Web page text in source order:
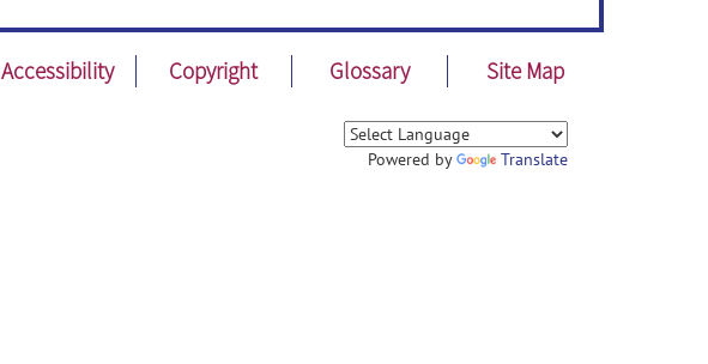
Accessibility Copyright Glossary Site Map
Powered by Translate